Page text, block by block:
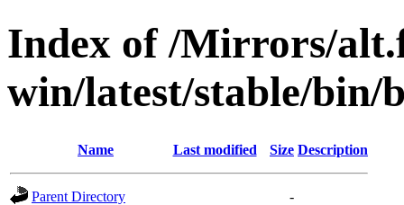
Index of /Mirrors/
win/latest/stable/bin/
Name Last modified Size Description
Parent Directory
-